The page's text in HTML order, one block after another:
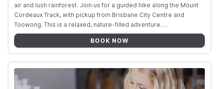
air and lush rainforest. Join us for a guided hike along the Mount
Cordeaux Track, with pickup from Brisbane City Centre and
Toowong. This is a relaxed, nature-filled adventure.…
BOOK NOW